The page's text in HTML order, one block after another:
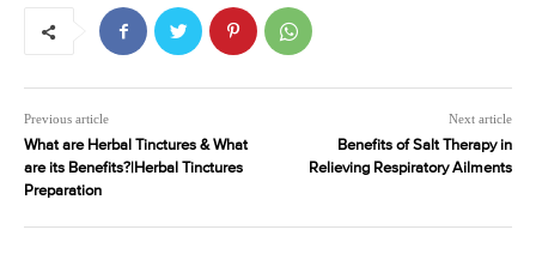
Previous article
What are Herbal Tinctures & What
are its Benefits?|Herbal Tinctures
Preparation
Next article
Benefits of Salt Therapy in
Relieving Respiratory Ailments